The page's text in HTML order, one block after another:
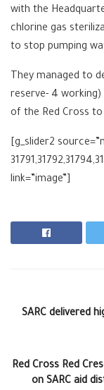
with the
chlorine gas
to stop pumping
They managed to
reserve- 4
of the Red Cross
[g_slider2
link=”image”]
SARC delivered
Red Cross Red
on SARC aid